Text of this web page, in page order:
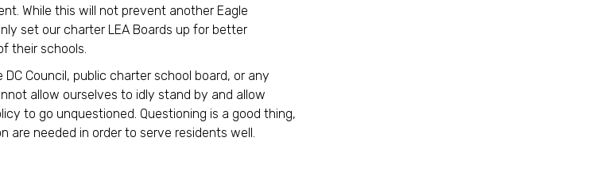
While this will not prevent another Eagle
set our charter LEA Boards up for better
their schools.
Council, public charter school board, or any
allow ourselves to idly stand by and allow
to go unquestioned. Questioning is a good thing,
are needed in order to serve residents well.